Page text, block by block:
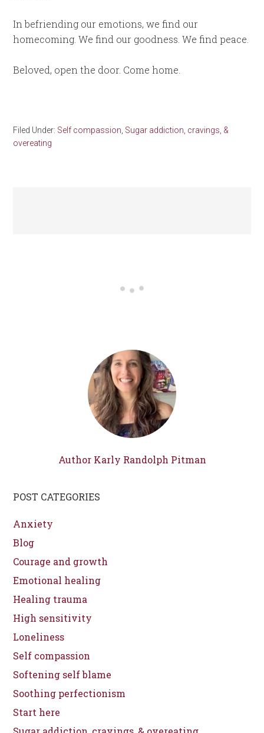
In befriending our emotions, we find our
homecoming. We find our goodness. We find peace.
Beloved, open the door. Come home.
Filed Under: Self compassion Sugar addiction, cravings, &
overeating
Author Karly Randolph Pitman
POST CATEGORIES
Anxiety
Blog
Courage and growth
Emotional healing
Healing trauma
High sensitivity
Loneliness
Self compassion
Softening self blame
Soothing perfectionism
Start here